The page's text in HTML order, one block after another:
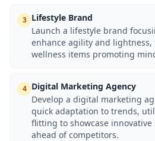
3 Lifestyle Brand
Launch a lifestyle brand
enhance agility and
wellness items promoting
4 Digital Marketing Agency
Develop a digital marketing
quick adaptation to trends,
flitting to showcase
ahead of competitors.